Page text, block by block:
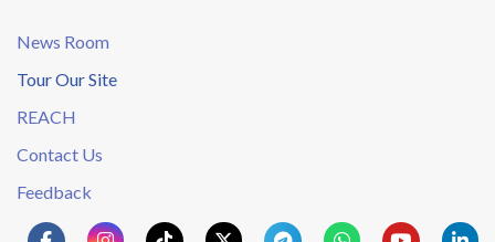
News Room
Tour Our Site
REACH
Contact Us
Feedback